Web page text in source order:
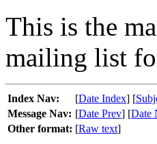
This is the
mailing list
Index Nav: [Date Index] [
Message Nav: [Date Prev] [Date
Other format: [Raw text]